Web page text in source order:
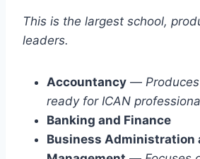
This is the largest school,
leaders.
Accountancy —
ready for ICAN
Banking and Finance
Business Administration